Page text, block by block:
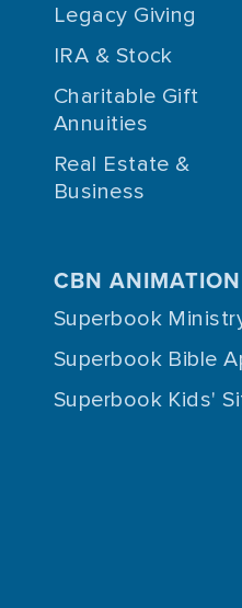
Legacy Giving
IRA & Stock
Charitable Gift
Annuities
Real Estate &
Business
CBN ANIMATION
Superbook
Superbook Bible
Superbook Kids'